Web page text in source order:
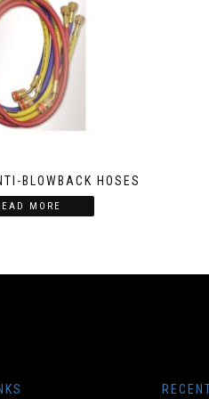
BLOWBACK HOSES
MORE